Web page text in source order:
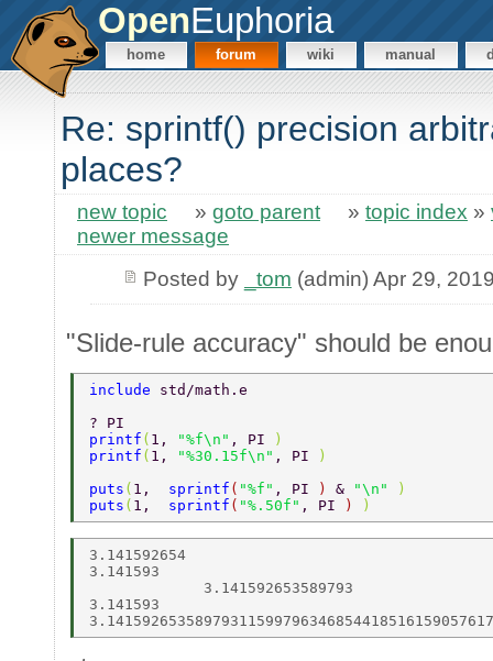
OpenEuphoria
home forum wiki manual
Re: sprintf() precision
places?
new topic » goto parent » topic index »
newer message
Posted by
_tom (admin) Apr 29,
"Slide-rule accuracy" should be
include std/math.e
? PI
printf ( 1, "%f\n" , PI
)
printf ( 1, "%30.15f\n" , PI
)
puts ( 1, sprintf ( "%f" , PI ) & "\n"
)
puts ( 1, sprintf ( "%.50f" , PI ) )
3.141592654
3.141593
             3.141592653589793
3.141593